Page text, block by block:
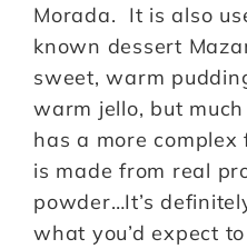
Morada. It is also
known dessert
sweet, warm
warm jello, but
has a more
is made from real
powder…It’s
what you’d expect